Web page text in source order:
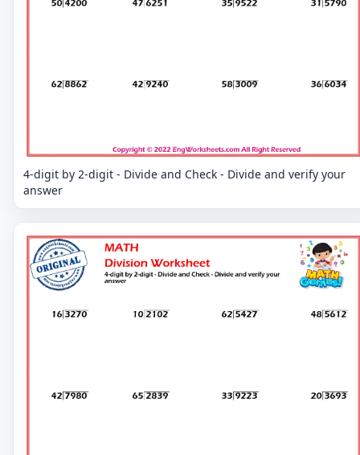
4-digit by 2-digit - Divide and Check - Divide and verify your
answer